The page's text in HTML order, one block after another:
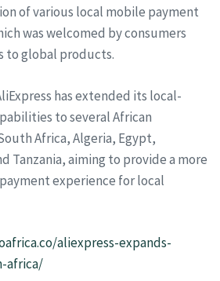
of various local mobile payment
was welcomed by consumers
to global products.
has extended its local-
to several African
Africa, Algeria, Egypt,
Tanzania, aiming to provide a more
experience for local
aliexpress-expands-
africa/